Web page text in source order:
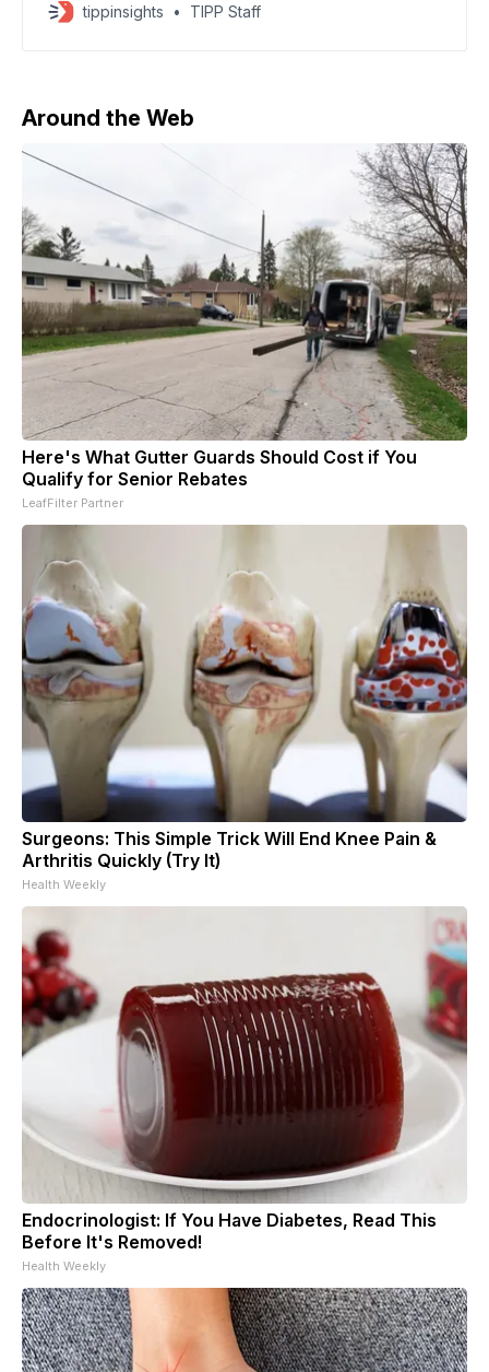
2026 Milano Cortina Paralympic Winter Games.
tippinsights TIPP Staff
Around the Web
Here's What Gutter Guards Should Cost if You
Qualify for Senior Rebates
LeafFilter Partner
Surgeons: This Simple Trick Will End Knee Pain &
Arthritis Quickly (Try It)
Health Weekly
Endocrinologist: If You Have Diabetes, Read This
Before It's Removed!
Health Weekly